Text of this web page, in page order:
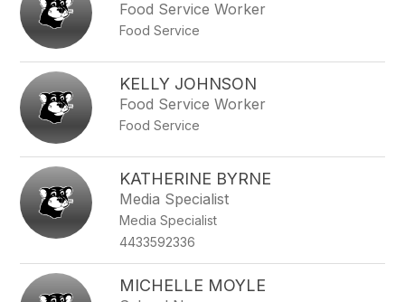
Food Service Worker
Food Service
KELLY JOHNSON
Food Service Worker
Food Service
KATHERINE BYRNE
Media Specialist
Media Specialist
4433592336
MICHELLE MOYLE